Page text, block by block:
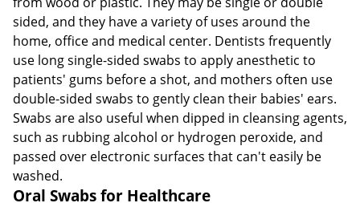
sided, and they have a variety of uses around the
home, office and medical center. Dentists frequently
use long single-sided swabs to apply anesthetic to
patients' gums before a shot, and mothers often use
double-sided swabs to gently clean their babies' ears.
Swabs are also useful when dipped in cleansing agents,
such as rubbing alcohol or hydrogen peroxide, and
passed over electronic surfaces that can't easily be
washed.
Oral Swabs for Healthcare